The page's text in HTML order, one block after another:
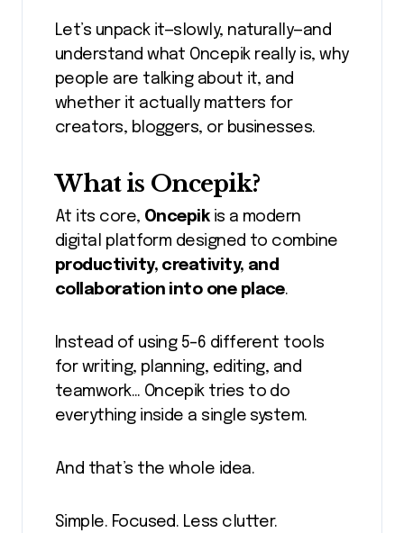
Let’s unpack it—slowly, naturally—and
understand what Oncepik really is, why
people are talking about it, and
whether it actually matters for
creators, bloggers, or businesses.
What is Oncepik?
At its core, Oncepikis a modern
digital platform designed to combine
productivity, creativity, and
collaboration into one place.
Instead of using 5–6 different tools
for writing, planning, editing, and
teamwork… Oncepik tries to do
everything inside a single system.
And that’s the whole idea.
Simple. Focused. Less clutter.